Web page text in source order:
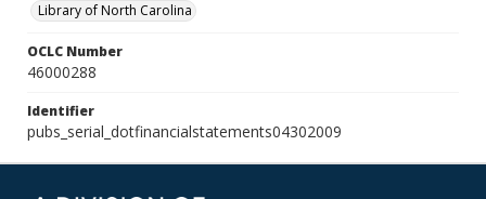
Library of North Carolina
OCLC Number
46000288
Identifier
pubs_serial_dotfinancialstatements04302009